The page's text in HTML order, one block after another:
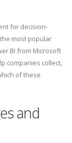
for decision-
most popular
BI from Microsoft
companies collect,
of these
and